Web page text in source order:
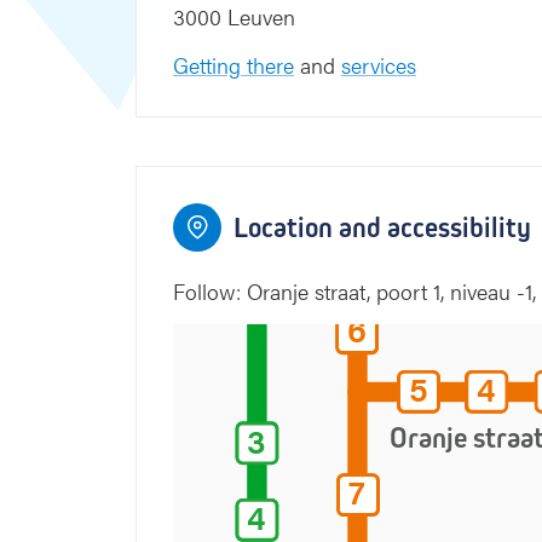
3000 Leuven
Getting there and services
Location and accessibility
Follow: Oranje straat, poort 1, niveau -
3
4
5 2
4
5
7
6
Oranje
2
3
4
5
4
5
6
7